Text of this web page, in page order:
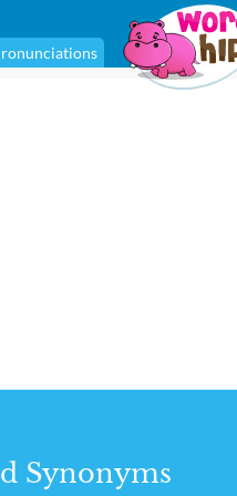
Synonyms